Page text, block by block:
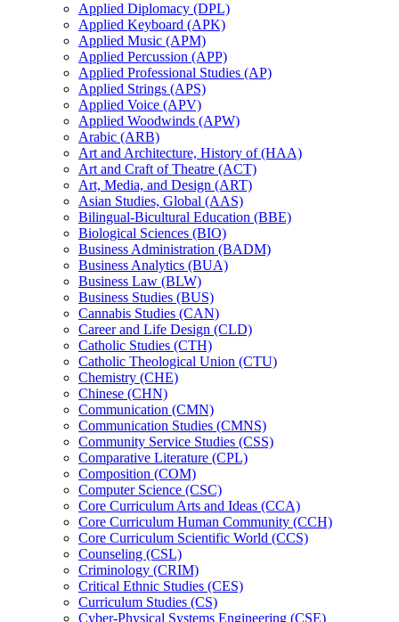
Applied Diplomacy (DPL)
Applied Keyboard (APK)
Applied Music (APM)
Applied Percussion (APP)
Applied Professional Studies (AP)
Applied Strings (APS)
Applied Voice (APV)
Applied Woodwinds (APW)
Arabic (ARB)
Art and Architecture, History of (HAA)
Art and Craft of Theatre (ACT)
Art, Media, and Design (ART)
Asian Studies, Global (AAS)
Bilingual-​Bicultural Education (BBE)
Biological Sciences (BIO)
Business Administration (BADM)
Business Analytics (BUA)
Business Law (BLW)
Business Studies (BUS)
Cannabis Studies (CAN)
Career and Life Design (CLD)
Catholic Studies (CTH)
Catholic Theological Union (CTU)
Chemistry (CHE)
Chinese (CHN)
Communication (CMN)
Communication Studies (CMNS)
Community Service Studies (CSS)
Comparative Literature (CPL)
Composition (COM)
Computer Science (CSC)
Core Curriculum Arts and Ideas (CCA)
Core Curriculum Human Community (CCH)
Core Curriculum Scientific World (CCS)
Counseling (CSL)
Criminology (CRIM)
Critical Ethnic Studies (CES)
Curriculum Studies (CS)
Cyber-​Physical Systems Engineering (CSE)